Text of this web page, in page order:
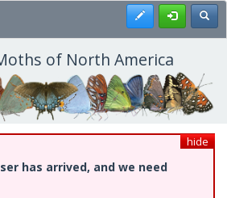
Register
of North America
hide
has arrived, and we need